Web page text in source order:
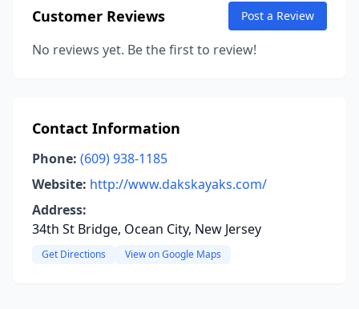
Customer Reviews Post a Review
No reviews yet. Be the first to review!
Contact Information
Phone: (609) 938-1185
Website: http://www.dakskayaks.com/
Address:
34th St Bridge, Ocean City, New Jersey
Get Directions View on Google Maps